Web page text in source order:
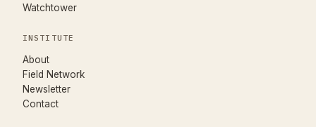
Watchtower
INSTITUTE
About
Field Network
Newsletter
Contact